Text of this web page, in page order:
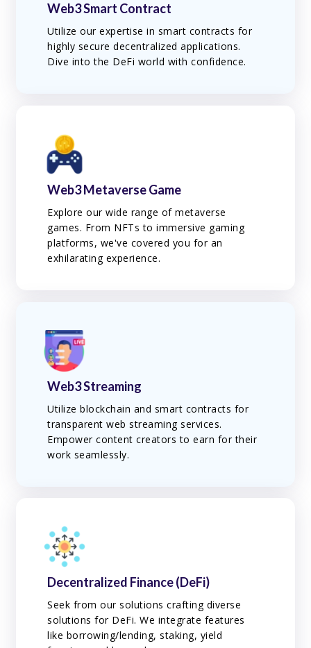
Web3 Smart Contract
Utilize our expertise in smart contracts for
highly secure decentralized applications.
Dive into the DeFi world with confidence.
Web3 Metaverse Game
Explore our wide range of metaverse
games. From NFTs to immersive gaming
platforms, we've covered you for an
exhilarating experience.
Web3 Streaming
Utilize blockchain and smart contracts for
transparent web streaming services.
Empower content creators to earn for their
work seamlessly.
Decentralized Finance (DeFi)
Seek from our solutions crafting diverse
solutions for DeFi. We integrate features
like borrowing/lending, staking, yield